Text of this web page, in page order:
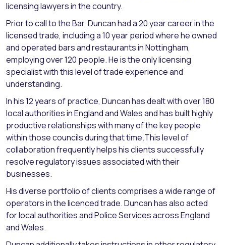
licensing lawyers in the country.
Prior to call to the Bar, Duncan had a 20 year career in the
licensed trade, including a 10 year period where he owned
and operated bars and restaurants in Nottingham,
employing over 120 people. He is the only licensing
specialist with this level of trade experience and
understanding.
In his 12 years of practice, Duncan has dealt with over 180
local authorities in England and Wales and has built highly
productive relationships with many of the key people
within those councils during that time.This level of
collaboration frequently helps his clients successfully
resolve regulatory issues associated with their
businesses.
His diverse portfolio of clients comprises a wide range of
operators in the licenced trade. Duncan has also acted
for local authorities and Police Services across England
and Wales.